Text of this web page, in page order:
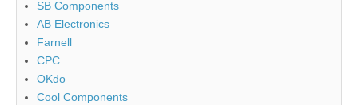
SB Components
AB Electronics
Farnell
CPC
OKdo
Cool Components